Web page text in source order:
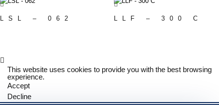
LSL – 062 LLF – 300 C
This website uses cookies to provide you with the best browsing
experience.
Accept
Decline